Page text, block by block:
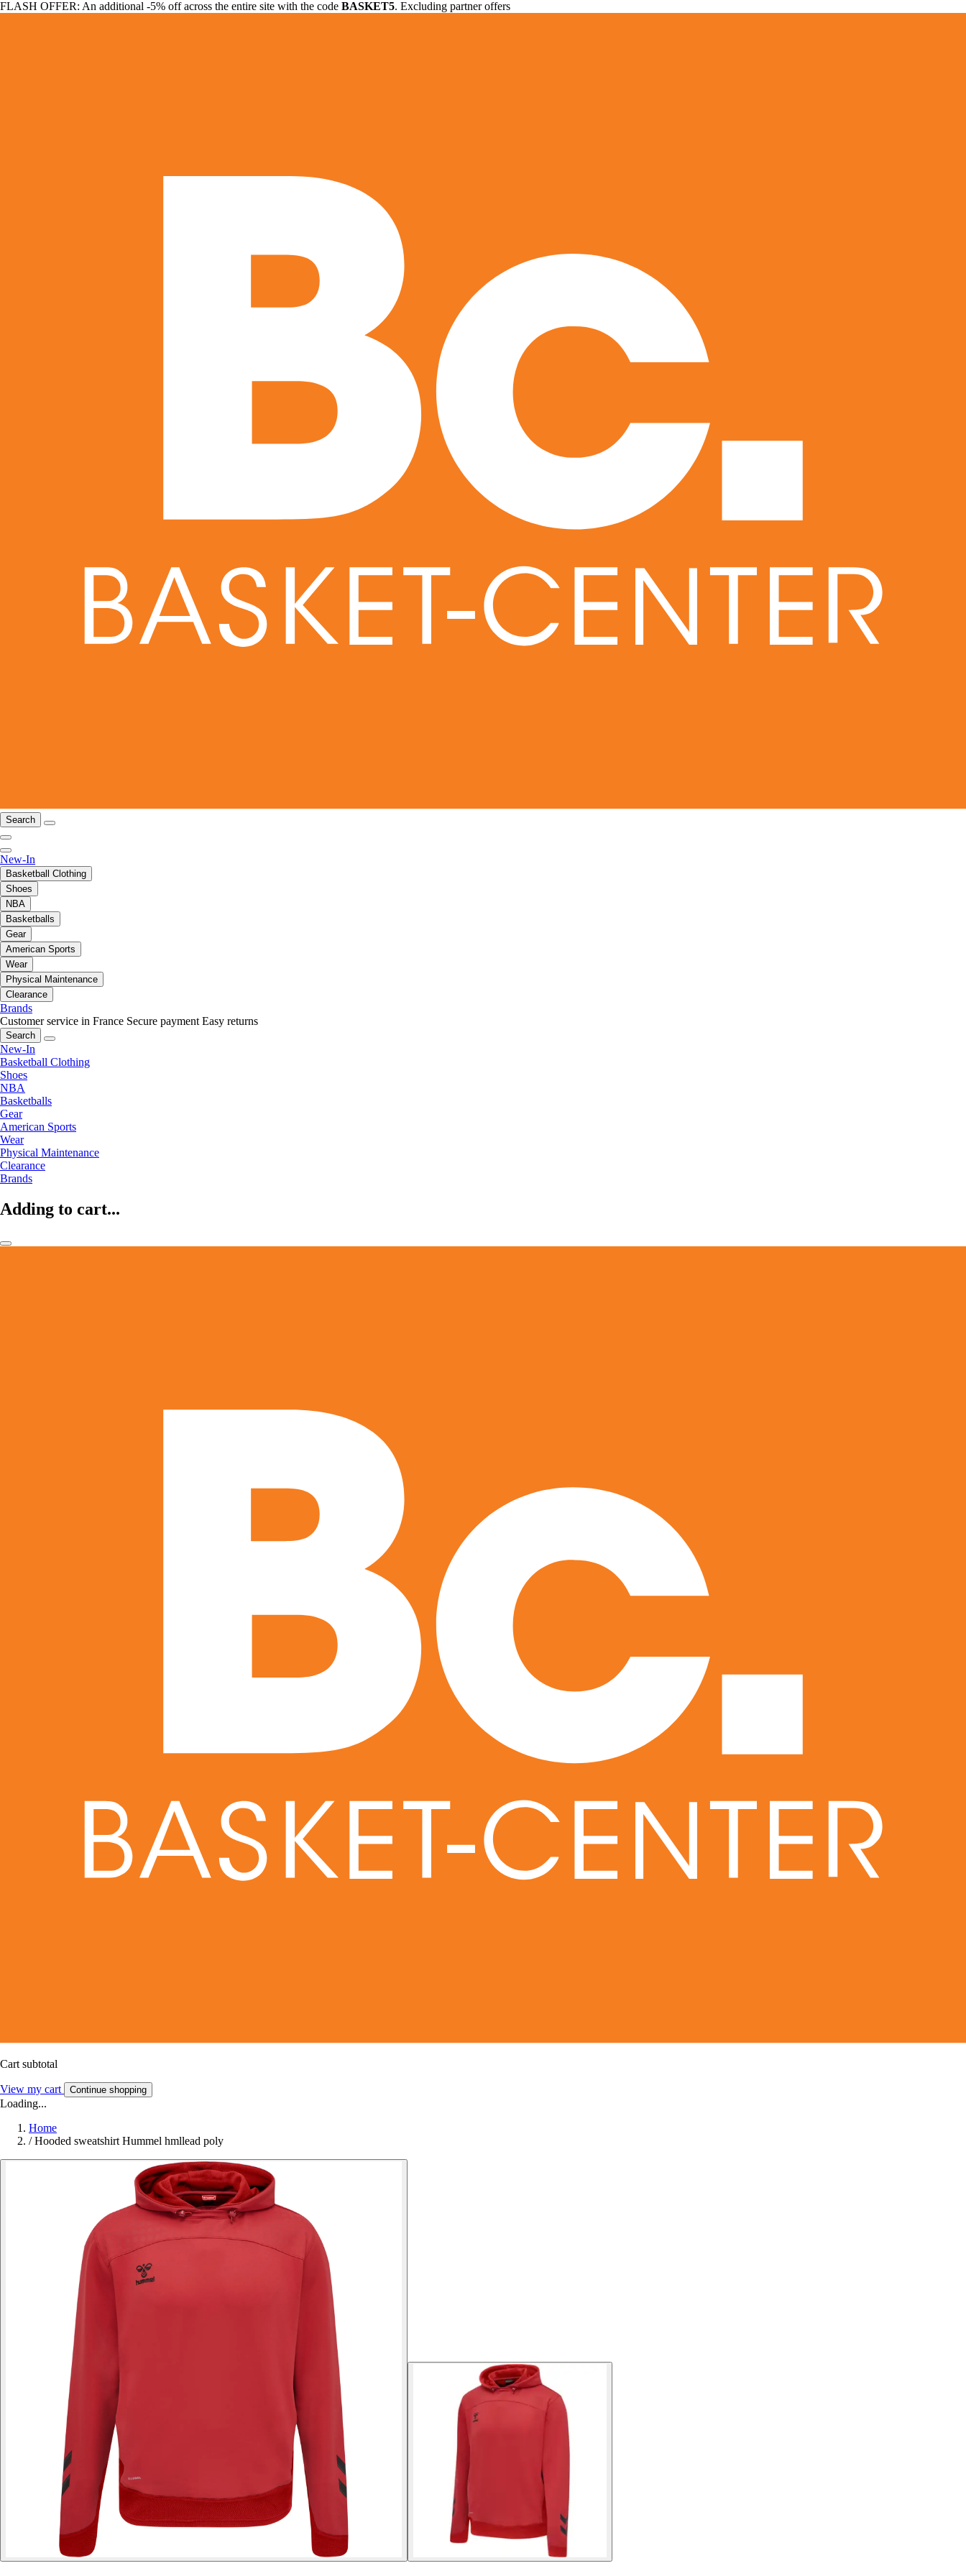
FLASH OFFER: An additional -5% off across the entire site with the code BASKET5. Excluding partner offers
Search
New-In
Basketball Clothing
Shoes
NBA
Basketballs
Gear
American Sports
Wear
Physical Maintenance
Clearance
Brands
Customer service in France Secure payment Easy returns
Search
New-In
Basketball Clothing
Shoes
NBA
Basketballs
Gear
American Sports
Wear
Physical Maintenance
Clearance
Brands
Adding to cart...
Cart subtotal
View my cart Continue shopping
Loading...
Home
/ Hooded sweatshirt Hummel hmllead poly